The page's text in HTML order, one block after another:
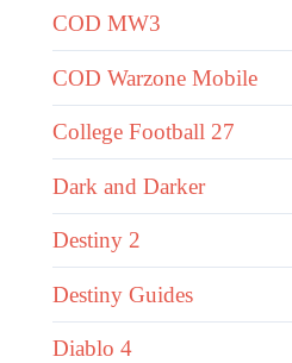
COD MW3
COD Warzone Mobile
College Football 27
Dark and Darker
Destiny 2
Destiny Guides
Diablo 4